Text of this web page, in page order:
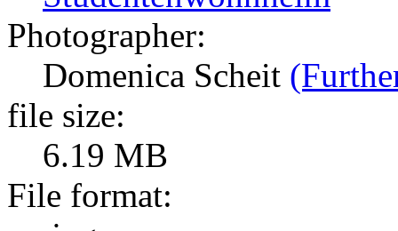
Photographer:
Domenica Scheit
file size:
6.19 MB
File format: